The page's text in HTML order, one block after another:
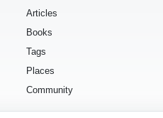
Articles
Books
Tags
Places
Community